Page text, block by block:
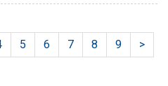
5 6 7 8 9
>